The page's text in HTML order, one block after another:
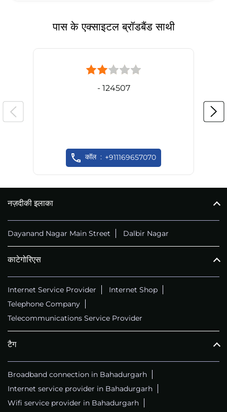
पास के एक्साइटल ब्रॉडबैंड साथी
- 124507
कॉल +911169657070
नज़दीकी इलाका
Dayanand Nagar Main Street Dalbir Nagar
काटेगोरिएस
Internet Service Provider
Internet Shop
Telephone Company
Telecommunications Service Provider
टैग
Broadband connection in Bahadurgarh
Internet service provider in Bahadurgarh
Wifi service provider in Bahadurgarh